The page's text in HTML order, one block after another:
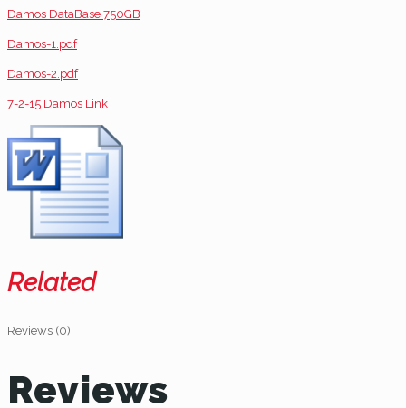
Damos DataBase 750GB
Damos-1.pdf
Damos-2.pdf
7-2-15 Damos Link
Related
Reviews (0)
Reviews